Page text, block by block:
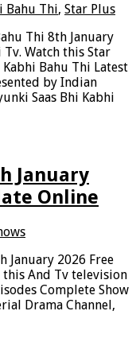
Bahu Thi, Star Plus
Thi 8th January
Tv. Watch this Star
Bahu Thi Latest
by Indian
Saas Bhi Kabhi
January
Online
January 2026 Free
this And Tv television
Complete Show
Drama Channel,